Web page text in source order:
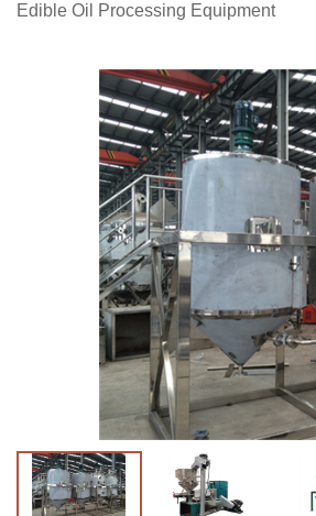
Edible Oil Processing Equipment